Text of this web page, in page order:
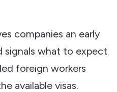
companies an early
signals what to expect
foreign workers
available visas.